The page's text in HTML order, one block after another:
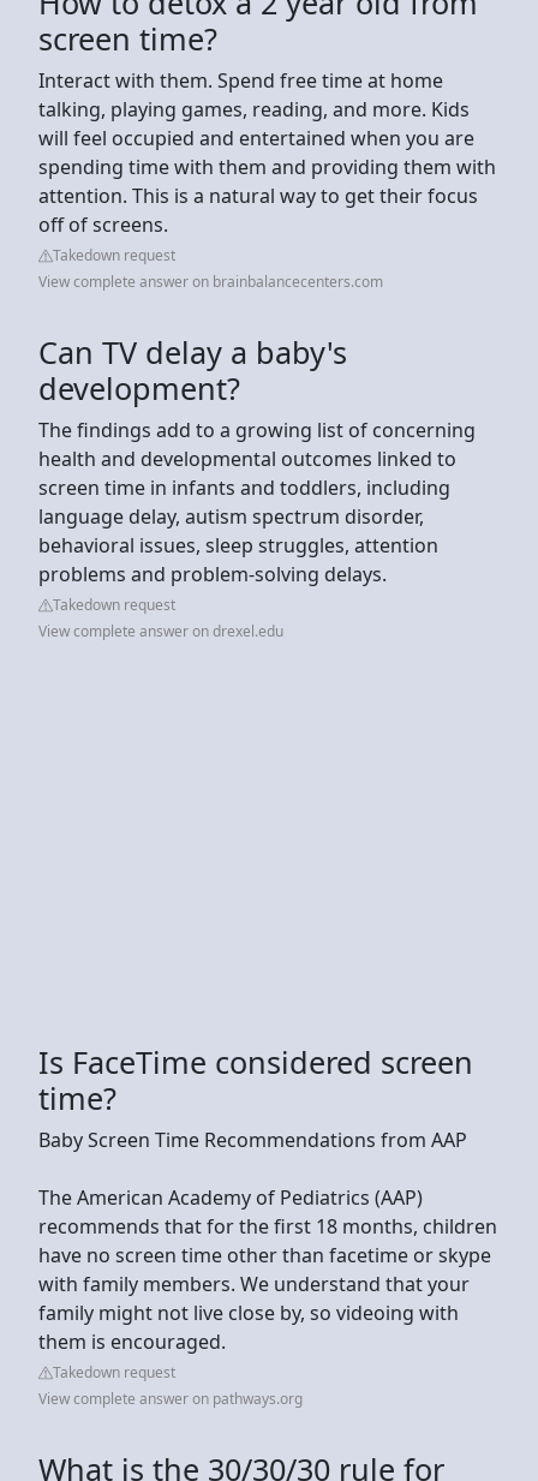
screen time?
Interact with them. Spend free time at home
talking, playing games, reading, and more. Kids
will feel occupied and entertained when you are
spending time with them and providing them with
attention. This is a natural way to get their focus
off of screens.
Takedown request
View complete answer on brainbalancecenters.com
Can TV delay a baby's
development?
The findings add to a growing list of concerning
health and developmental outcomes linked to
screen time in infants and toddlers, including
language delay, autism spectrum disorder,
behavioral issues, sleep struggles, attention
problems and problem-solving delays.
Takedown request
View complete answer on drexel.edu
Is FaceTime considered screen
time?
Baby Screen Time Recommendations from AAP
The American Academy of Pediatrics (AAP)
recommends that for the first 18 months, children
have no screen time other than facetime or skype
with family members. We understand that your
family might not live close by, so videoing with
them is encouraged.
Takedown request
View complete answer on pathways.org
What is the 30/30/30 rule for